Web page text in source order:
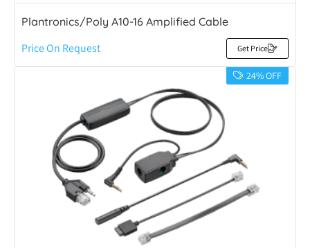
Plantronics/Poly A10-16 Amplified Cable
Price On Request Get Price
24% OFF